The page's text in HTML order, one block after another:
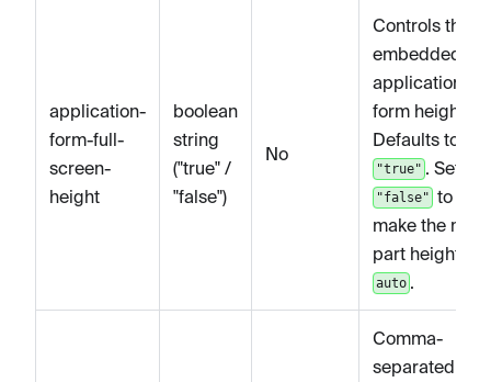
application-
form-full-
screen-
height
boolean
string
("true" /
"false")
No
Controls the
embedded
application
form height.
Defaults to
"true" . Set to
"false" to
make the main
part height
auto.
Comma-
separated list